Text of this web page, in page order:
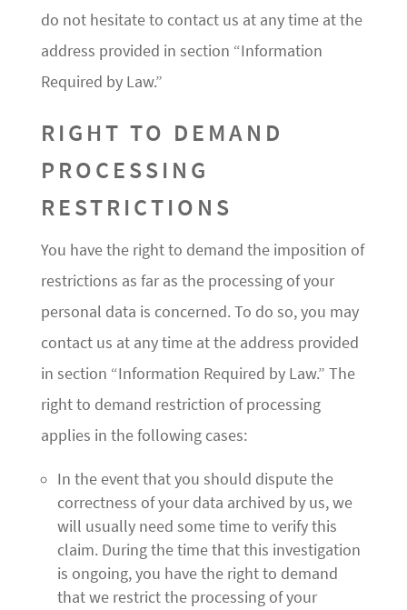
do not hesitate to contact us at any time at the
address provided in section “Information
Required by Law.”
RIGHT TO DEMAND
PROCESSING
RESTRICTIONS
You have the right to demand the imposition of
restrictions as far as the processing of your
personal data is concerned. To do so, you may
contact us at any time at the address provided
in section “Information Required by Law.” The
right to demand restriction of processing
applies in the following cases:
In the event that you should dispute the
correctness of your data archived by us, we
will usually need some time to verify this
claim. During the time that this investigation
is ongoing, you have the right to demand
that we restrict the processing of your